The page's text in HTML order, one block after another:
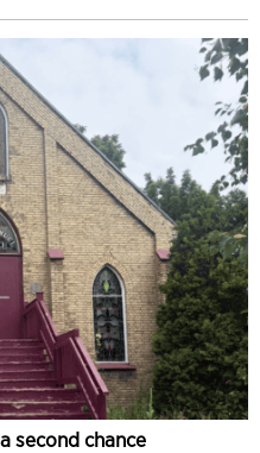
second chance